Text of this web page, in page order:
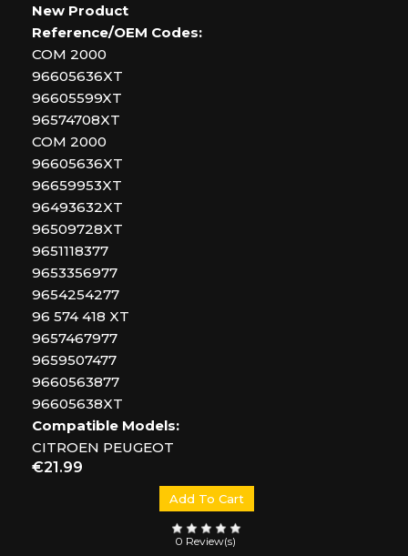
New Product
Reference/OEM Codes:
COM 2000
96605636XT
96605599XT
96574708XT
COM 2000
96605636XT
96659953XT
96493632XT
96509728XT
9651118377
9653356977
9654254277
96 574 418 XT
9657467977
9659507477
9660563877
96605638XT
Compatible Models:
CITROEN PEUGEOT
Price
€21.99
Add To Cart
0 Review(s)